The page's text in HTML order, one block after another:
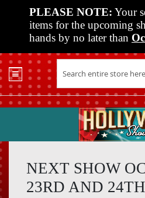
PLEASE NOTE: Your
items for the upcoming
hands by no later than
Shop
Past
Shows
Media
Vendor
NEXT SHOW
23RD AND